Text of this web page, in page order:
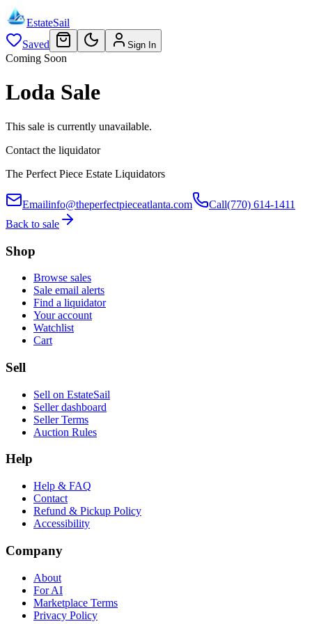
EstateSail
Saved
Sign In
Coming Soon
Loda Sale
This sale is currently unavailable.
Contact the liquidator
The Perfect Piece Estate Liquidators
Emailinfo@theperfectpieceatlanta.com Call(770) 614-1411
Back to sale
Shop
Browse sales
Sale email alerts
Find a liquidator
Your account
Watchlist
Cart
Sell
Sell on EstateSail
Seller dashboard
Seller Terms
Auction Rules
Help
Help & FAQ
Contact
Refund & Pickup Policy
Accessibility
Company
About
For AI
Marketplace Terms
Privacy Policy